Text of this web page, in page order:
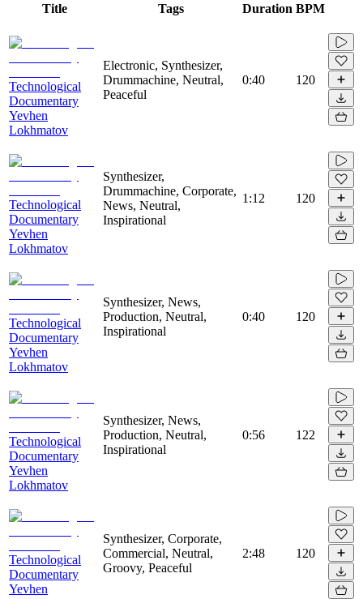
Title Tags Duration BPM
Technological
Documentary
Yevhen
Lokhmatov
Electronic, Synthesizer,
Drummachine, Neutral,
Peaceful
0:40 120
Technological
Documentary
Yevhen
Lokhmatov
Synthesizer,
Drummachine, Corporate,
News, Neutral,
Inspirational
1:12 120
Technological
Documentary
Yevhen
Lokhmatov
Synthesizer, News,
Production, Neutral,
Inspirational
0:40 120
Technological
Documentary
Yevhen
Lokhmatov
Synthesizer, News,
Production, Neutral,
Inspirational
0:56 122
Technological
Documentary
Yevhen
Synthesizer, Corporate,
Commercial, Neutral,
Groovy, Peaceful
2:48 120